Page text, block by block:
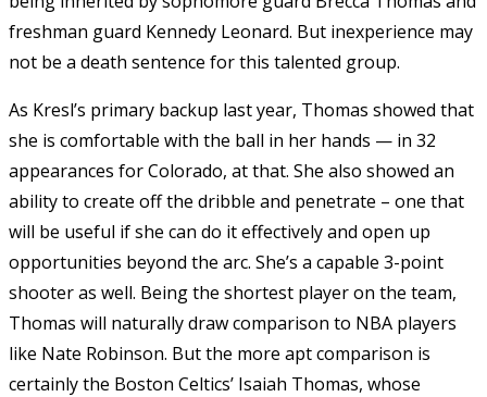
freshman guard Kennedy Leonard. But inexperience may
not be a death sentence for this talented group.
As Kresl’s primary backup last year, Thomas showed that
she is comfortable with the ball in her hands — in 32
appearances for Colorado, at that. She also showed an
ability to create off the dribble and penetrate – one that
will be useful if she can do it effectively and open up
opportunities beyond the arc. She’s a capable 3-point
shooter as well. Being the shortest player on the team,
Thomas will naturally draw comparison to NBA players
like Nate Robinson. But the more apt comparison is
certainly the Boston Celtics’ Isaiah Thomas, whose